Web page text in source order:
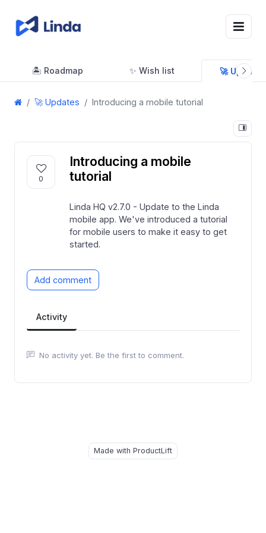
🏝 Roadmap ✨ Wish list 🚀 Updates
🚀 Updates Introducing a mobile tutorial
0
Introducing a mobile
tutorial
Linda HQ v2.7.0 - Update to the Linda
mobile app. We've introduced a tutorial
for mobile users to make it easy to get
started.
Add comment
Activity
No activity yet. Be the first to comment.
Made with ProductLift